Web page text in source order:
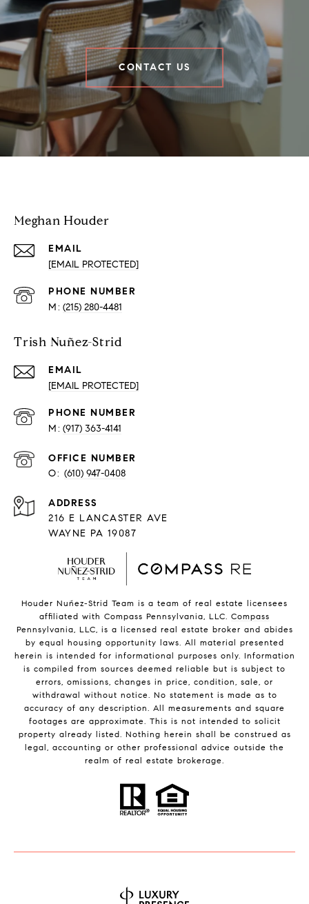
CONTACT US
Meghan Houder
EMAIL
[EMAIL PROTECTED]
PHONE NUMBER
(215) 280-4481
Trish Nuñez-Strid
EMAIL
[EMAIL PROTECTED]
PHONE NUMBER
(917) 363-4141
O: (610) 947-0408
216 E LANCASTER AVE
WAYNE PA 19087
Houder Nuñez-Strid Team is a team of real estate licensees
affiliated with Compass Pennsylvania, LLC. Compass
Pennsylvania, LLC, is a licensed real estate broker and abides
by equal housing opportunity laws. All material presented
herein is intended for informational purposes only. Information
is compiled from sources deemed reliable but is subject to
errors, omissions, changes in price, condition, sale, or
withdrawal without notice. No statement is made as to
accuracy of any description. All measurements and square
footages are approximate. This is not intended to solicit
property already listed. Nothing herein shall be construed as
legal, accounting or other professional advice outside the
realm of real estate brokerage.